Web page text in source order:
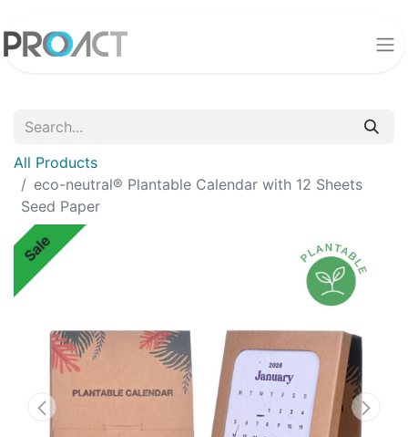
All Products
eco-neutral® Plantable Calendar with 12 Sheets
Seed Paper
Sale